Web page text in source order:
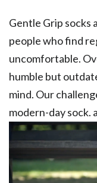
Gentle Grip socks
people who find
uncomfortable.
humble but
mind. Our
modern-day sock.